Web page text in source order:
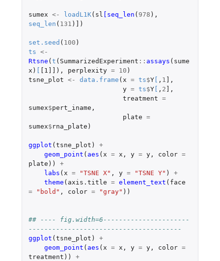
sumex <- loadL1K( sl [seq_len ( 978 ),
seq_len ( 131 ) ] )
set.seed ( 100 )
ts <-
Rtsne (t ( SummarizedExperiment :: assays ( sume
x ) [ [1]] ), perplexity = 10 )
tsne_plot <- data.frame ( x = ts$Y[ , 1 ] ,
y = ts$Y[ , 2 ] ,
treatment =
sumex$pert_iname ,
plate =
sumex$ rna_plate )
ggplot (tsne_plot )
+
geom_point ( aes ( x = x , y = y, color =
plate ))
+
labs ( x = "TSNE X" , y = "TSNE Y" )
+
theme ( axis.title = element_text ( face
=
"bold" , color = "gray" ))
## ---- fig.width=6----------------------
---------------------------------------
ggplot (tsne_plot )
+
geom_point ( aes ( x = x , y = y, color =
treatment ))
+